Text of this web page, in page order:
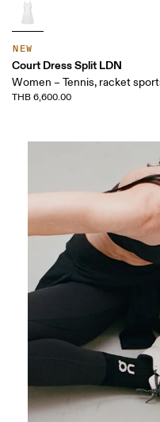
NEW
Court Dress Split LDN
Women – Tennis, racket
THB 6,600.00